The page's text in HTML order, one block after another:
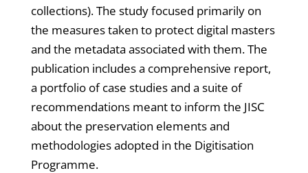
collections). The study focused primarily on
the measures taken to protect digital masters
and the metadata associated with them. The
publication includes a comprehensive report,
a portfolio of case studies and a suite of
recommendations meant to inform the JISC
about the preservation elements and
methodologies adopted in the Digitisation
Programme.